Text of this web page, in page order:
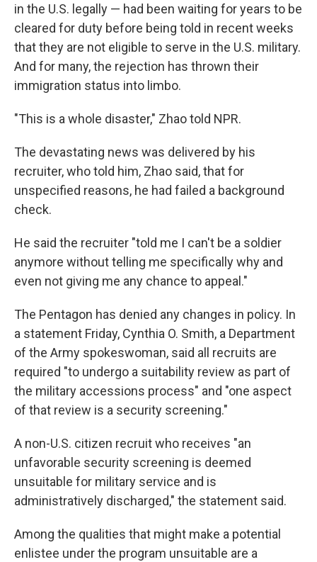
in the U.S. legally — had been waiting for years to be
cleared for duty before being told in recent weeks
that they are not eligible to serve in the U.S. military.
And for many, the rejection has thrown their
immigration status into limbo.
"This is a whole disaster," Zhao told NPR.
The devastating news was delivered by his
recruiter, who told him, Zhao said, that for
unspecified reasons, he had failed a background
check.
He said the recruiter "told me I can't be a soldier
anymore without telling me specifically why and
even not giving me any chance to appeal."
The Pentagon has denied any changes in policy. In
a statement Friday, Cynthia O. Smith, a Department
of the Army spokeswoman, said all recruits are
required "to undergo a suitability review as part of
the military accessions process" and "one aspect
of that review is a security screening."
A non-U.S. citizen recruit who receives "an
unfavorable security screening is deemed
unsuitable for military service and is
administratively discharged," the statement said.
Among the qualities that might make a potential
enlistee under the program unsuitable are a